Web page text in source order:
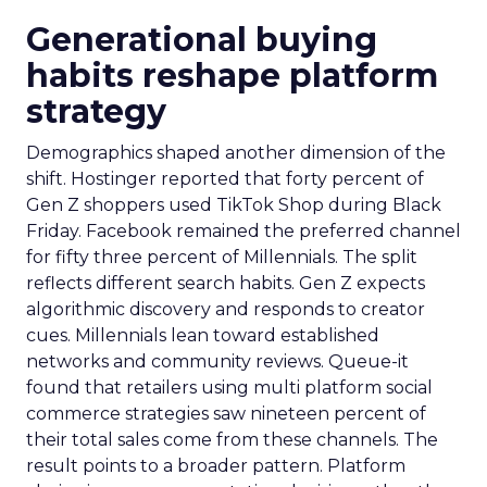
Generational buying
habits reshape platform
strategy
Demographics shaped another dimension of the
shift. Hostinger reported that forty percent of
Gen Z shoppers used TikTok Shop during Black
Friday. Facebook remained the preferred channel
for fifty three percent of Millennials. The split
reflects different search habits. Gen Z expects
algorithmic discovery and responds to creator
cues. Millennials lean toward established
networks and community reviews. Queue-it
found that retailers using multi platform social
commerce strategies saw nineteen percent of
their total sales come from these channels. The
result points to a broader pattern. Platform